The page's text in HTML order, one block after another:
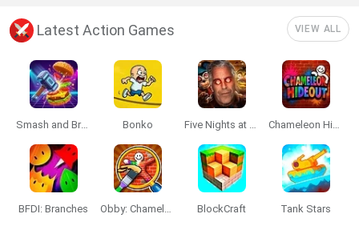
Latest Action Games VIEW ALL
Smash and Break Bonko Five Nights at Epstein's Chameleon Hideout
BFDI: Branches Obby: Chameleon: Paint & Hide BlockCraft Tank Stars